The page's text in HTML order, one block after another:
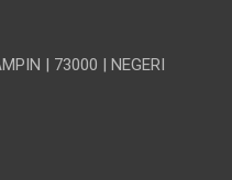
| 73000 | NEGERI